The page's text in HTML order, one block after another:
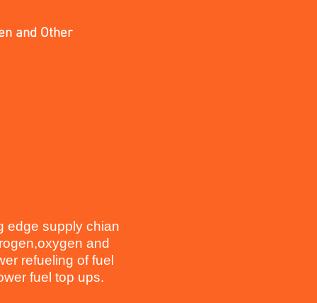
and Other
edge supply chian
and
refueling of fuel
fuel top ups.